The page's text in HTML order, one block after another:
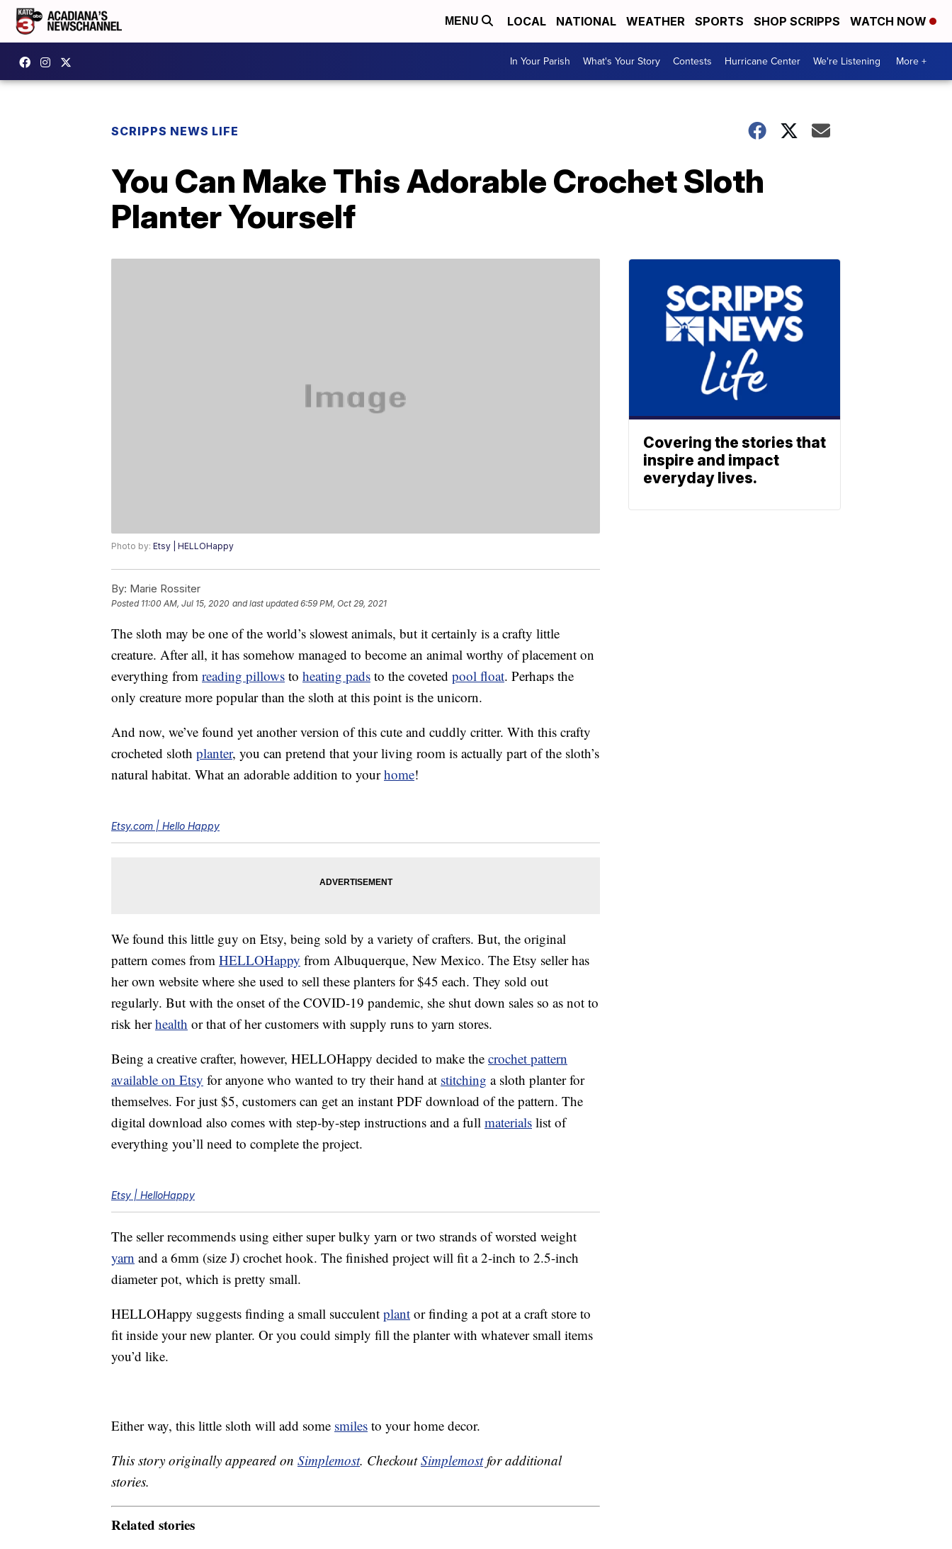
MENU LOCAL NATIONAL WEATHER SPORTS SHOP SCRIPPS WATCH NOW
In Your Parish What's Your Story Contests Hurricane Center We're Listening More +
SCRIPPS NEWS LIFE
You Can Make This Adorable Crochet Sloth
Planter Yourself
Photo by: Etsy | HELLOHappy
By: Marie Rossiter
Posted 11:00 AM, Jul 15, 2020 and last updated 6:59 PM, Oct 29, 2021
The sloth may be one of the world’s slowest animals, but it certainly is a crafty little
creature. After all, it has somehow managed to become an animal worthy of placement on
everything from reading pillows to heating pads to the coveted pool float. Perhaps the
only creature more popular than the sloth at this point is the unicorn.
And now, we’ve found yet another version of this cute and cuddly critter. With this crafty
crocheted sloth planter, you can pretend that your living room is actually part of the sloth’s
natural habitat. What an adorable addition to yourhome!
Etsy.com | Hello Happy
We found this little guy on Etsy, being sold by a variety of crafters. But, the original
pattern comes from HELLOHappy from Albuquerque, New Mexico. The Etsy seller has
her own website where she used to sell these planters for $45 each. They sold out
regularly. But with the onset of the COVID-19 pandemic, she shut down sales so as not to
risk herhealth or that of her customers with supply runs to yarn stores.
Being a creative crafter, however, HELLOHappy decided to make the crochet pattern
available on Etsy for anyone who wanted to try their hand at stitching a sloth planter for
themselves. For just $5, customers can get an instant PDF download of the pattern. The
digital download also comes with step-by-step instructions and a full materials list of
everything you’ll need to complete the project.
Etsy | HelloHappy
The seller recommends using either super bulky yarn or two strands of worsted weight
yarn and a 6mm (size J) crochet hook. The finished project will fit a 2-inch to 2.5-inch
diameter pot, which is pretty small.
HELLOHappy suggests finding a small succulent plant or finding a pot at a craft store to
fit inside your new planter. Or you could simply fill the planter with whatever small items
you’d like.
Either way, this little sloth will add some smiles to your home decor.
This story originally appeared on Simplemost. CheckoutSimplemostfor additional
stories.
Related stories
Covering the stories that
inspire and impact
everyday lives.